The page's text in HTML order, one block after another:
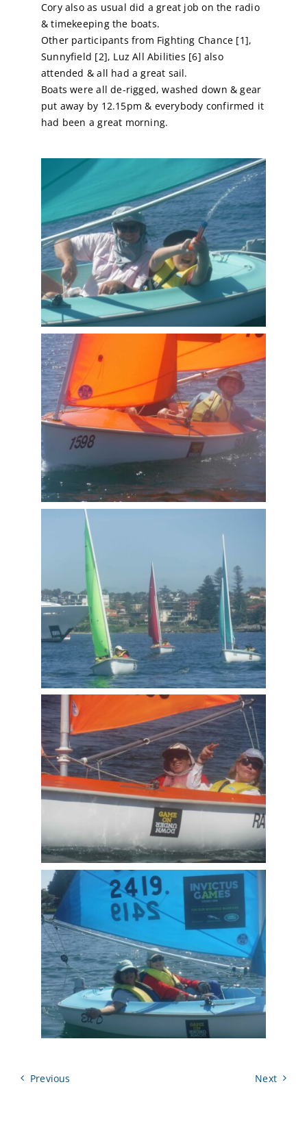
Cory also as usual did a great job on the radio
& timekeeping the boats.
Other participants from Fighting Chance [1],
Sunnyfield [2], Luz All Abilities [6] also
attended & all had a great sail.
Boats were all de-rigged, washed down & gear
put away by 12.15pm & everybody confirmed it
had been a great morning.
Previous Next